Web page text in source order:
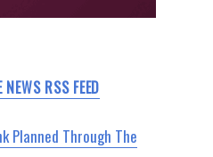
RSS FEED
Planned Through The